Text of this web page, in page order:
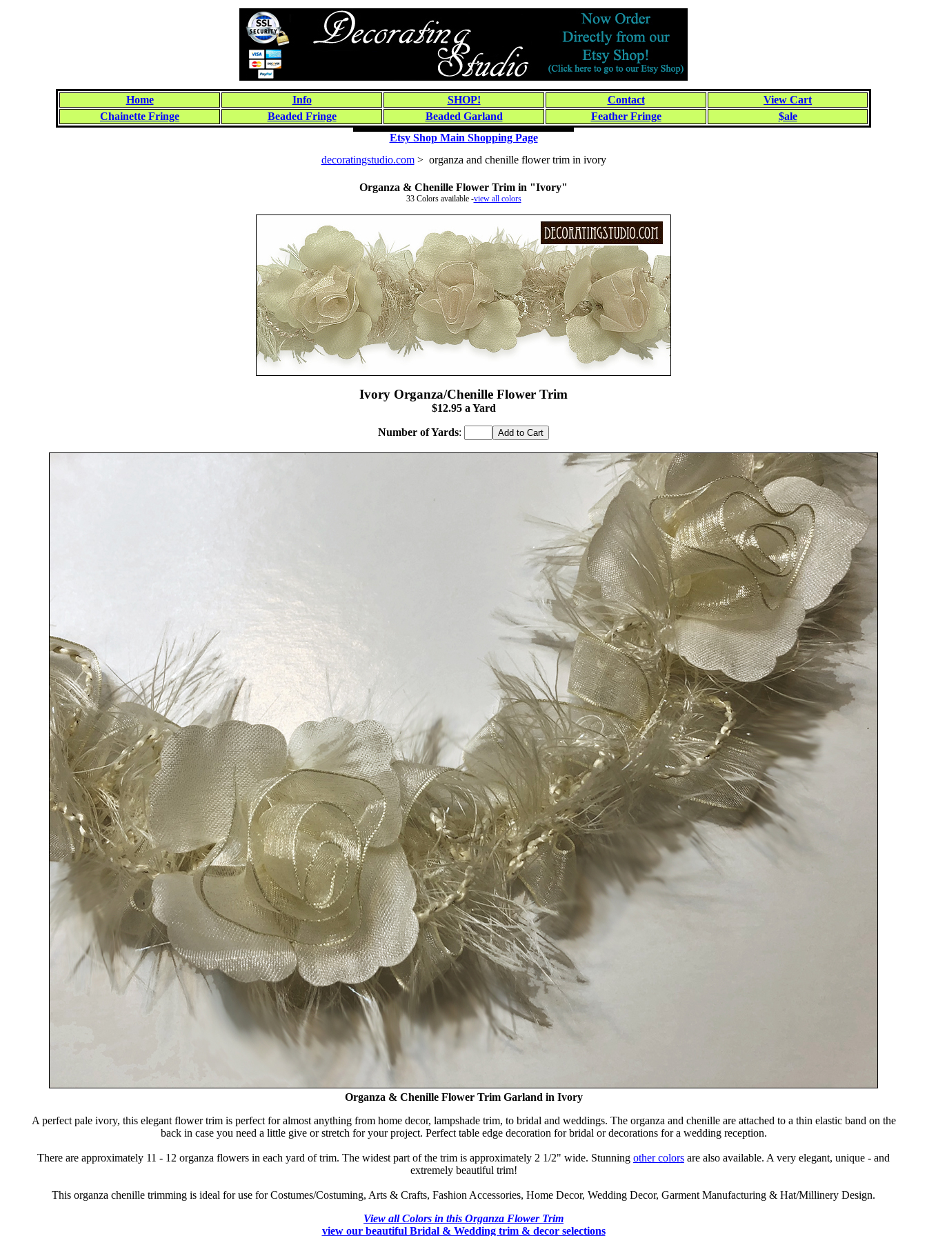
Home Info SHOP! Contact
View Cart
Chainette Fringe
Beaded Fringe Beaded Garland Feather Fringe
$ale
Etsy Shop Main Shopping Page
decoratingstudio.com> organza and chenille flower trim in ivory
Organza & Chenille Flower Trim in "Ivory"
33 Colors available -view all colors
Ivory Organza/Chenille Flower Trim
$12.95a Yard
Number of Yards:
Organza & Chenille Flower Trim Garland in Ivory
A perfect pale ivory, this elegant flower trim is perfect for almost anything from home decor, lampshade trim, to bridal and weddings. The organza and chenille are attached to a thin elastic band on the
back in case you need a little give or stretch for your project. Perfect table edge decoration for bridal or decorations for a wedding reception.
There are approximately 11 - 12 organza flowers in each yard of trim. The widest part of the trim is approximately 2 1/2" wide. Stunning other colors are also available. A very elegant, unique - and
extremely beautiful trim!
This organza chenille trimming is ideal for use for Costumes/Costuming, Arts & Crafts, Fashion Accessories, Home Decor, Wedding Decor, Garment Manufacturing & Hat/Millinery Design.
View all Colors in this Organza Flower Trim
view our beautiful Bridal & Wedding trim & decor selections